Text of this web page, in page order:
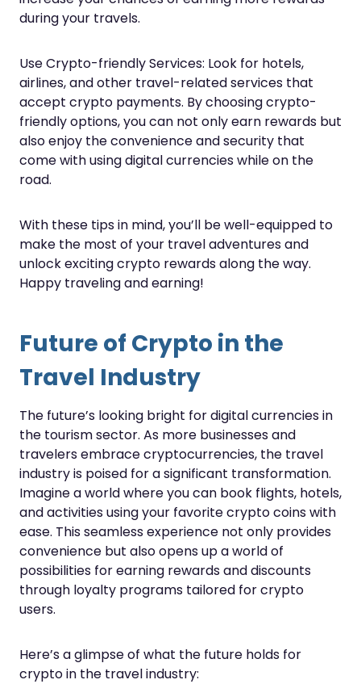
during your travels.
Use Crypto-friendly Services: Look for hotels,
airlines, and other travel-related services that
accept crypto payments. By choosing crypto-
friendly options, you can not only earn rewards but
also enjoy the convenience and security that
come with using digital currencies while on the
road.
With these tips in mind, you’ll be well-equipped to
make the most of your travel adventures and
unlock exciting crypto rewards along the way.
Happy traveling and earning!
Future of Crypto in the
Travel Industry
The future’s looking bright for digital currencies in
the tourism sector. As more businesses and
travelers embrace cryptocurrencies, the travel
industry is poised for a significant transformation.
Imagine a world where you can book flights, hotels,
and activities using your favorite crypto coins with
ease. This seamless experience not only provides
convenience but also opens up a world of
possibilities for earning rewards and discounts
through loyalty programs tailored for crypto
users.
Here’s a glimpse of what the future holds for
crypto in the travel industry: